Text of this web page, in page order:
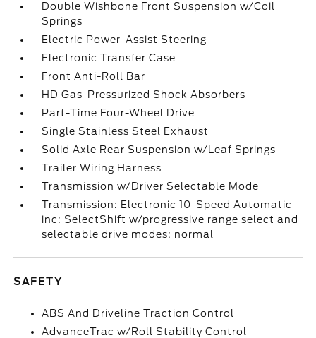
Double Wishbone Front Suspension w/Coil
Springs
Electric Power-Assist Steering
Electronic Transfer Case
Front Anti-Roll Bar
HD Gas-Pressurized Shock Absorbers
Part-Time Four-Wheel Drive
Single Stainless Steel Exhaust
Solid Axle Rear Suspension w/Leaf Springs
Trailer Wiring Harness
Transmission w/Driver Selectable Mode
Transmission: Electronic 10-Speed Automatic -
inc: SelectShift w/progressive range select and
selectable drive modes: normal
SAFETY
ABS And Driveline Traction Control
AdvanceTrac w/Roll Stability Control